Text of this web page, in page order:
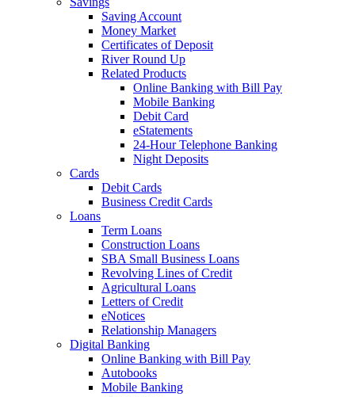
Saving Account
Money Market
Certificates of Deposit
River Round Up
Related Products
Online Banking with Bill Pay
Mobile Banking
Debit Card
eStatements
24-Hour Telephone Banking
Night Deposits
Cards
Debit Cards
Business Credit Cards
Loans
Term Loans
Construction Loans
SBA Small Business Loans
Revolving Lines of Credit
Agricultural Loans
Letters of Credit
eNotices
Relationship Managers
Digital Banking
Online Banking with Bill Pay
Autobooks
Mobile Banking